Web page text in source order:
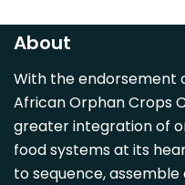
Carica papaya
Casimiroa edulis
Cocos nucifera
Detarium senegalense
Diospyros mespiliformis
About
With the endorsement
African Orphan Crops
greater integration of
food systems at its
to sequence,